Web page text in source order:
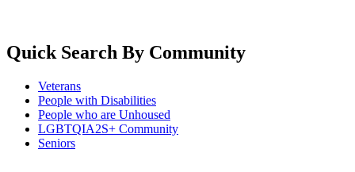
Quick Search By Community
Veterans
People with Disabilities
People who are Unhoused
LGBTQIA2S+ Community
Seniors